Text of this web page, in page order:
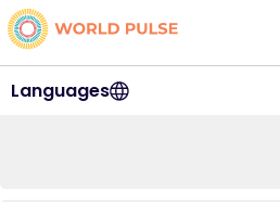
Languages